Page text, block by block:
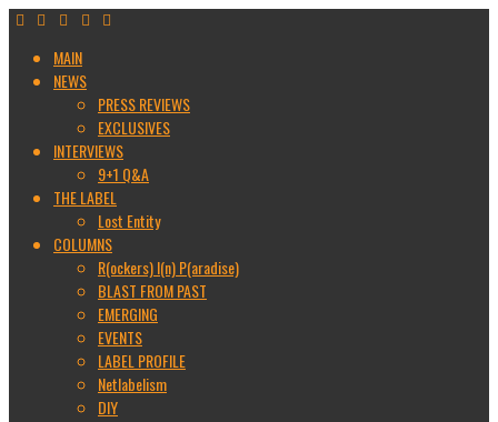
MAIN
NEWS
PRESS REVIEWS
EXCLUSIVES
INTERVIEWS
9+1 Q&A
THE LABEL
Lost Entity
COLUMNS
R(ockers) I(n) P(aradise)
BLAST FROM PAST
EMERGING
EVENTS
LABEL PROFILE
Netlabelism
DIY